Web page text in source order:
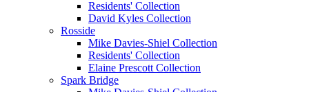
Residents' Collection
David Kyles Collection
Rosside
Mike Davies-Shiel Collection
Residents' Collection
Elaine Prescott Collection
Spark Bridge